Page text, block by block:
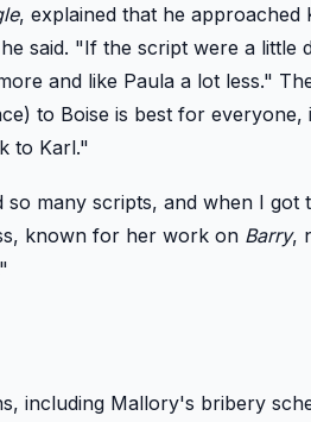
, explained that he approached
said. "If the script were a little
and like Paula a lot less."
to Boise is best for everyone,
to Karl."
many scripts, and when I got
known for her work on Barry,
including Mallory's bribery